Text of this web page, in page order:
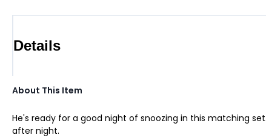
Details
About This Item
He's ready for a good night of snoozing in this matching
after night.